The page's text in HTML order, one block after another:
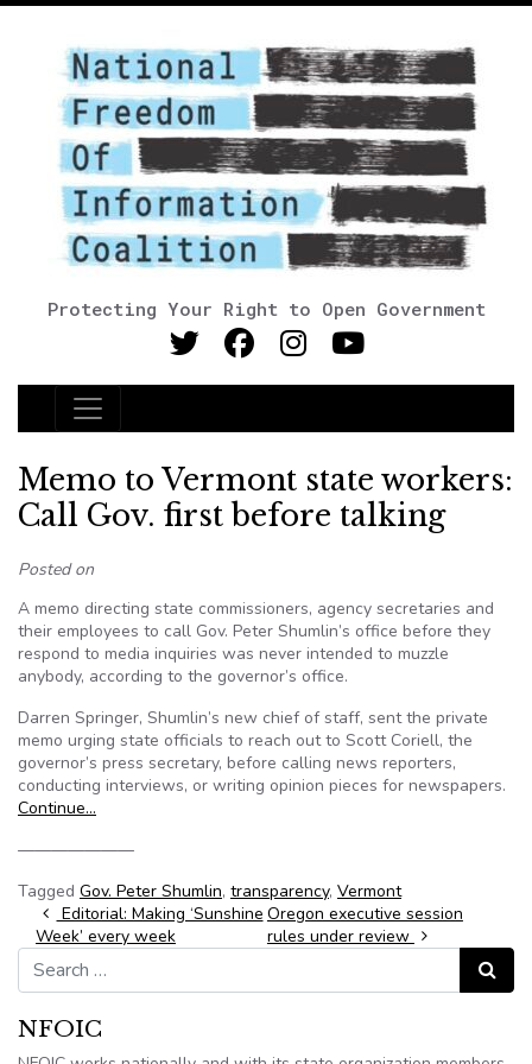
Protecting Your Right to Open Government
Main Navigation
Memo to Vermont state workers:
Call Gov. first before talking
Posted on
A memo directing state commissioners, agency secretaries and
their employees to call Gov. Peter Shumlin’s office before they
respond to media inquiries was never intended to muzzle
anybody, according to the governor’s office.
Darren Springer, Shumlin’s new chief of staff, sent the private
memo urging state officials to reach out to Scott Coriell, the
governor’s press secretary, before calling news reporters,
conducting interviews, or writing opinion pieces for newspapers.
Continue…
———————
Tagged Gov. Peter Shumlin, transparency, Vermont
Post navigation
Editorial: Making ‘Sunshine
Week’ every week
Oregon executive session
rules under review
Search for:
Search
NFOIC